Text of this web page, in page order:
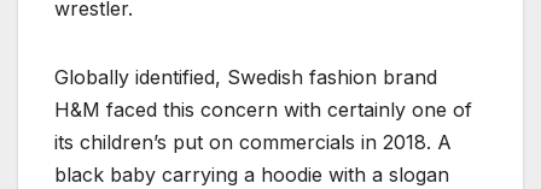
wrestler.
Globally identified, Swedish fashion brand
H&M faced this concern with certainly one of
its children’s put on commercials in 2018. A
black baby carrying a hoodie with a slogan